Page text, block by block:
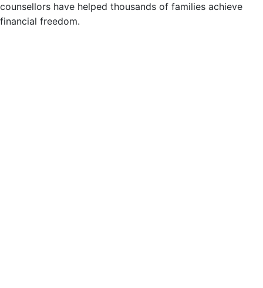
counsellors have helped thousands of families achieve
financial freedom.